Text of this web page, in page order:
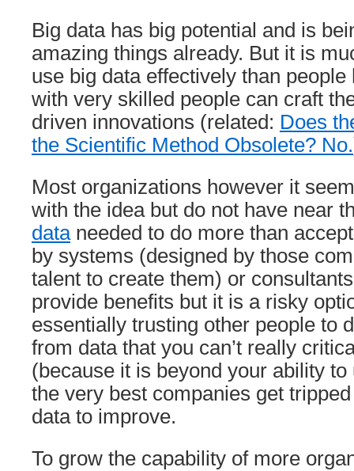
Big data has big potential and is
amazing things already. But it is
use big data effectively than
with very skilled people can craft
driven innovations (related: Does
the Scientific Method Obsolete? No.
Most organizations however it
with the idea but do not have near
dataneeded to do more than
by systems (designed by those
talent to create them) or
provide benefits but it is a risky
essentially trusting other people to
from data that you can’t really
(because it is beyond your ability
the very best companies get
data to improve.
To grow the capability of more